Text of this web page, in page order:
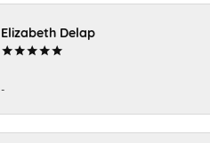
Elizabeth Delap
-